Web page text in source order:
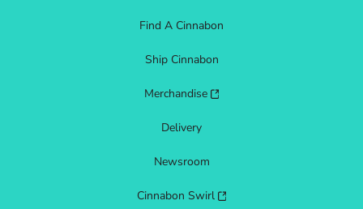
Find A Cinnabon
Ship Cinnabon
Merchandise
Delivery
Newsroom
Cinnabon Swirl